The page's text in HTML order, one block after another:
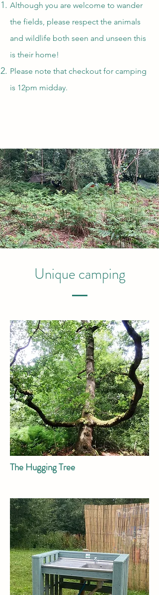
Although you are welcome to wander
the fields, please respect the animals
and wildlife both seen and unseen this
is their home!
Please note that checkout for camping
is 12pm midday.
Unique camping
The Hugging Tree